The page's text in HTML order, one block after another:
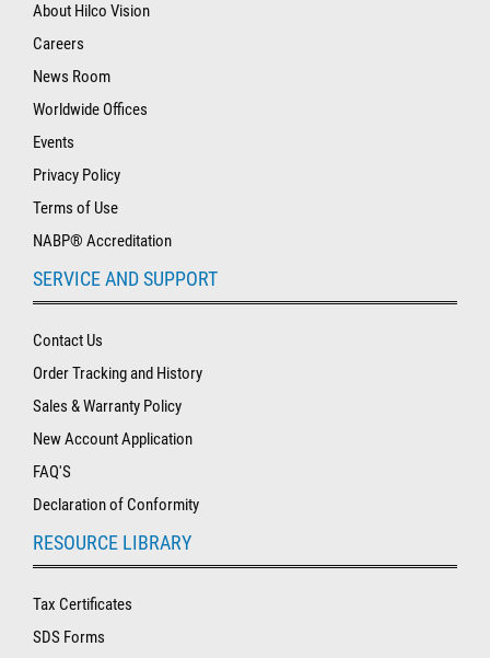
About Hilco Vision
Careers
News Room
Worldwide Offices
Events
Privacy Policy
Terms of Use
NABP® Accreditation
SERVICE AND SUPPORT
Contact Us
Order Tracking and History
Sales & Warranty Policy
New Account Application
FAQ'S
Declaration of Conformity
RESOURCE LIBRARY
Tax Certificates
SDS Forms